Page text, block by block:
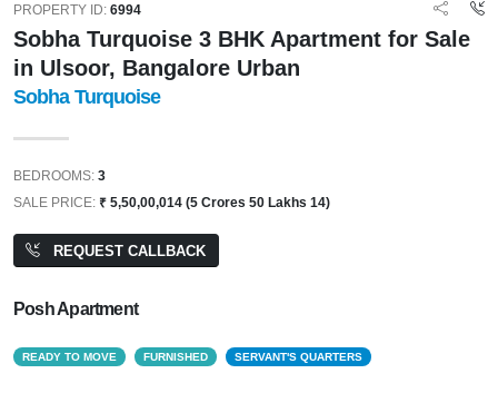
PROPERTY ID: 6994
Sobha Turquoise 3 BHK Apartment for Sale
in Ulsoor, Bangalore Urban
Sobha Turquoise
BEDROOMS: 3
SALE PRICE: ₹ 5,50,00,014 (5 Crores 50 Lakhs 14)
REQUEST CALLBACK
Posh Apartment
READY TO MOVE FURNISHED SERVANT'S QUARTERS